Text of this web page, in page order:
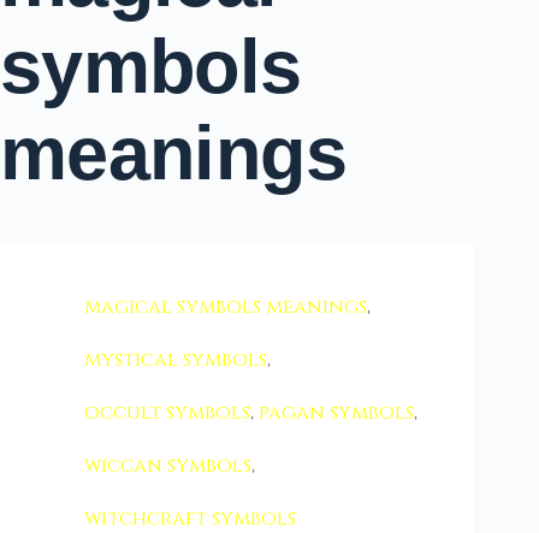
symbols
meanings
magical symbols meanings,
mystical symbols,
occult symbols, pagan symbols,
wiccan symbols,
witchcraft symbols